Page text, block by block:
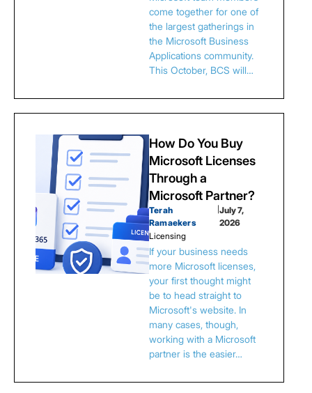
come together for one of
the largest gatherings in
the Microsoft Business
Applications community.
This October, BCS will…
How Do You Buy
Microsoft Licenses
Through a
Microsoft Partner?
Terah
Ramaekers
July 7,
2026
Licensing
If your business needs
more Microsoft licenses,
your first thought might
be to head straight to
Microsoft's website. In
many cases, though,
working with a Microsoft
partner is the easier…